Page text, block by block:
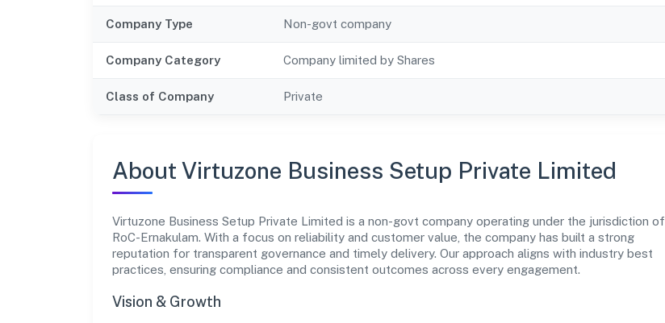
Company Type Non-govt company
Company Category Company limited by Shares
Class of Company Private
About Virtuzone Business Setup Private Limited
Virtuzone Business Setup Private Limited is a non-govt company operating under the jurisdiction of
RoC-Ernakulam. With a focus on reliability and customer value, the company has built a strong
reputation for transparent governance and timely delivery. Our approach aligns with industry best
practices, ensuring compliance and consistent outcomes across every engagement.
Vision & Growth